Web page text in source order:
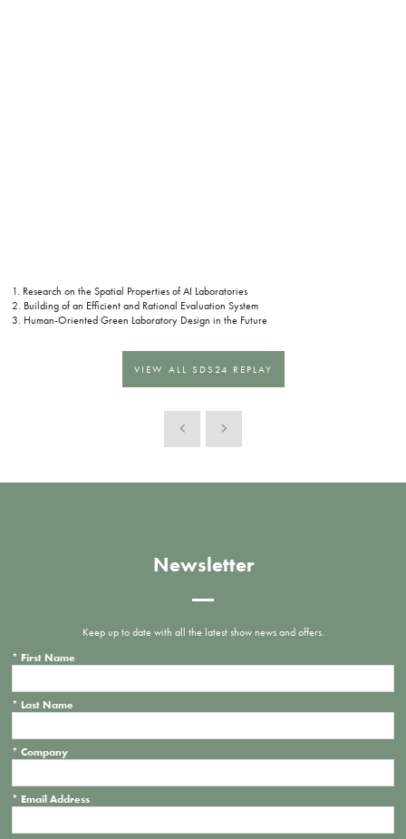
1. Research on the Spatial Properties of AI Laboratories
2. Building of an Efficient and Rational Evaluation System
3. Human-Oriented Green Laboratory Design in the Future
VIEW ALL SDS24 REPLAY
Newsletter
Keep up to date with all the latest show news and offers.
* First Name
* Last Name
* Company
* Email Address